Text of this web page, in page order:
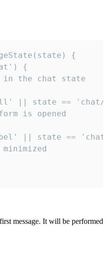
{
{
the chat state
|| state ==
is opened
|| state ==
message. It will be performed